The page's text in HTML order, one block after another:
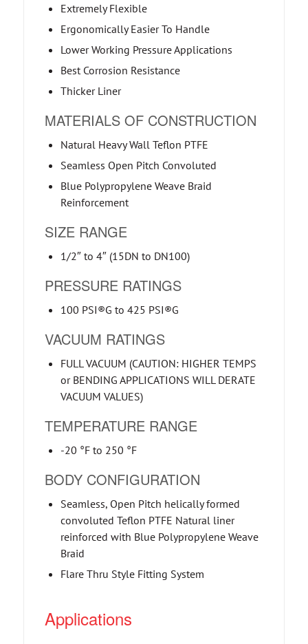
Extremely Flexible
Ergonomically Easier To Handle
Lower Working Pressure Applications
Best Corrosion Resistance
Thicker Liner
MATERIALS OF CONSTRUCTION
Natural Heavy Wall Teflon PTFE
Seamless Open Pitch Convoluted
Blue Polypropylene Weave Braid
Reinforcement
SIZE RANGE
1/2″ to 4″ (15DN to DN100)
PRESSURE RATINGS
100 PSI®G to 425 PSI®G
VACUUM RATINGS
FULL VACUUM (CAUTION: HIGHER TEMPS
or BENDING APPLICATIONS WILL DERATE
VACUUM VALUES)
TEMPERATURE RANGE
-20 °F to 250 °F
BODY CONFIGURATION
Seamless, Open Pitch helically formed
convoluted Teflon PTFE Natural liner
reinforced with Blue Polypropylene Weave
Braid
Flare Thru Style Fitting System
Applications